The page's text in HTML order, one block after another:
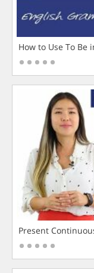
How to Use To Be
Present